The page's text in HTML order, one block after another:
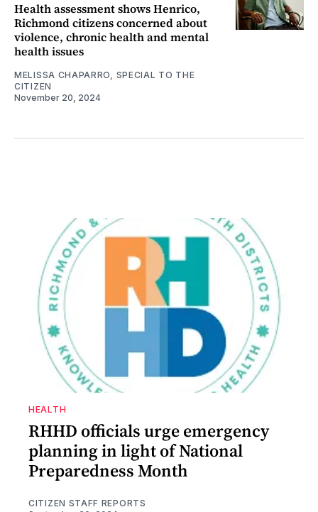
Health assessment shows Henrico,
Richmond citizens concerned about
violence, chronic health and mental
health issues
MELISSA CHAPARRO, SPECIAL TO THE
CITIZEN
November 20, 2024
HEALTH
RHHD officials urge emergency
planning in light of National
Preparedness Month
CITIZEN STAFF REPORTS